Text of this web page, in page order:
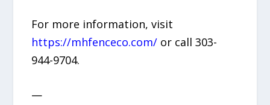
For more information, visit
https://mhfenceco.com/ or call 303-
944-9704.
—